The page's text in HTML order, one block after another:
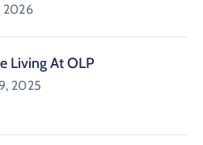
2026
Living At OLP
2025